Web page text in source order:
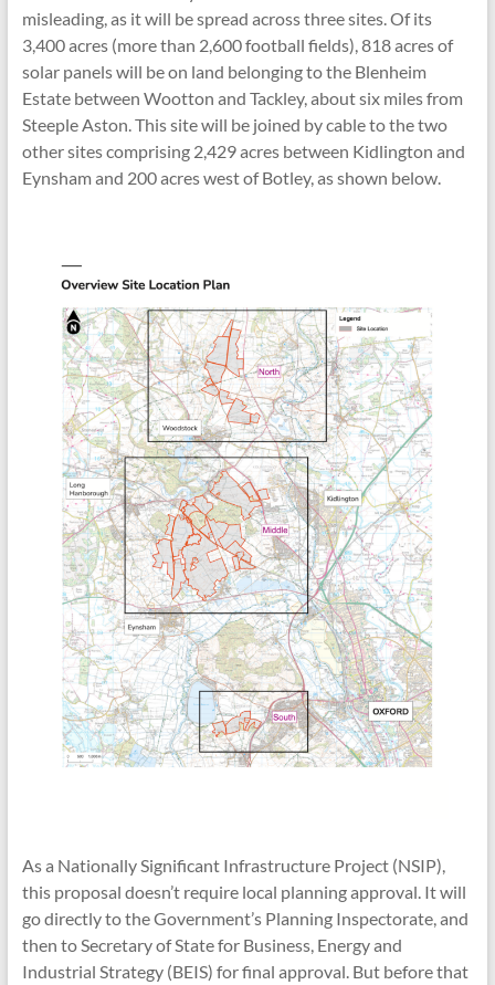
misleading, as it will be spread across three sites. Of its
3,400 acres (more than 2,600 football fields), 818 acres of
solar panels will be on land belonging to the Blenheim
Estate between Wootton and Tackley, about six miles from
Steeple Aston. This site will be joined by cable to the two
other sites comprising 2,429 acres between Kidlington and
Eynsham and 200 acres west of Botley, as shown below.
As a Nationally Significant Infrastructure Project (NSIP),
this proposal doesn’t require local planning approval. It will
go directly to the Government’s Planning Inspectorate, and
then to Secretary of State for Business, Energy and
Industrial Strategy (BEIS) for final approval. But before that